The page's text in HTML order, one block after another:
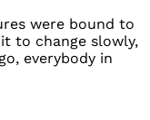
were bound to
to change slowly,
everybody in